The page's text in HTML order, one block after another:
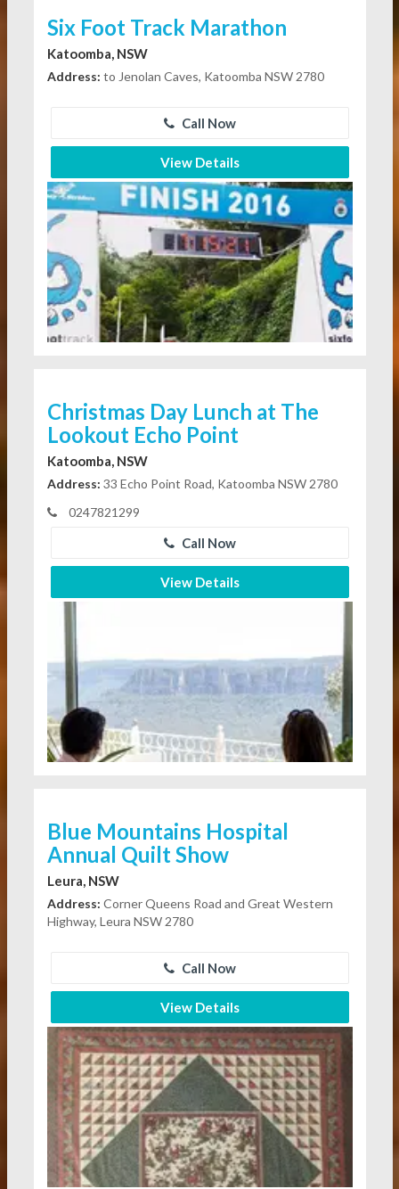
Six Foot Track Marathon
Katoomba, NSW
Address: to Jenolan Caves, Katoomba NSW 2780
Call Now
View Details
Christmas Day Lunch at The
Lookout Echo Point
Katoomba, NSW
Address: 33 Echo Point Road, Katoomba NSW 2780
0247821299
Call Now
View Details
Blue Mountains Hospital
Annual Quilt Show
Leura, NSW
Address: Corner Queens Road and Great Western
Highway, Leura NSW 2780
Call Now
View Details